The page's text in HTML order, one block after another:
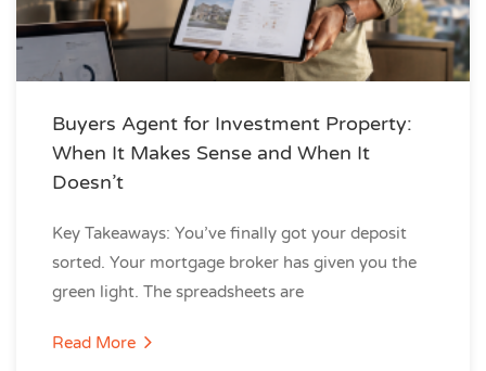
Buyers Agent for Investment Property:
When It Makes Sense and When It
Doesn’t
Key Takeaways: You’ve finally got your deposit
sorted. Your mortgage broker has given you the
green light. The spreadsheets are
Read More